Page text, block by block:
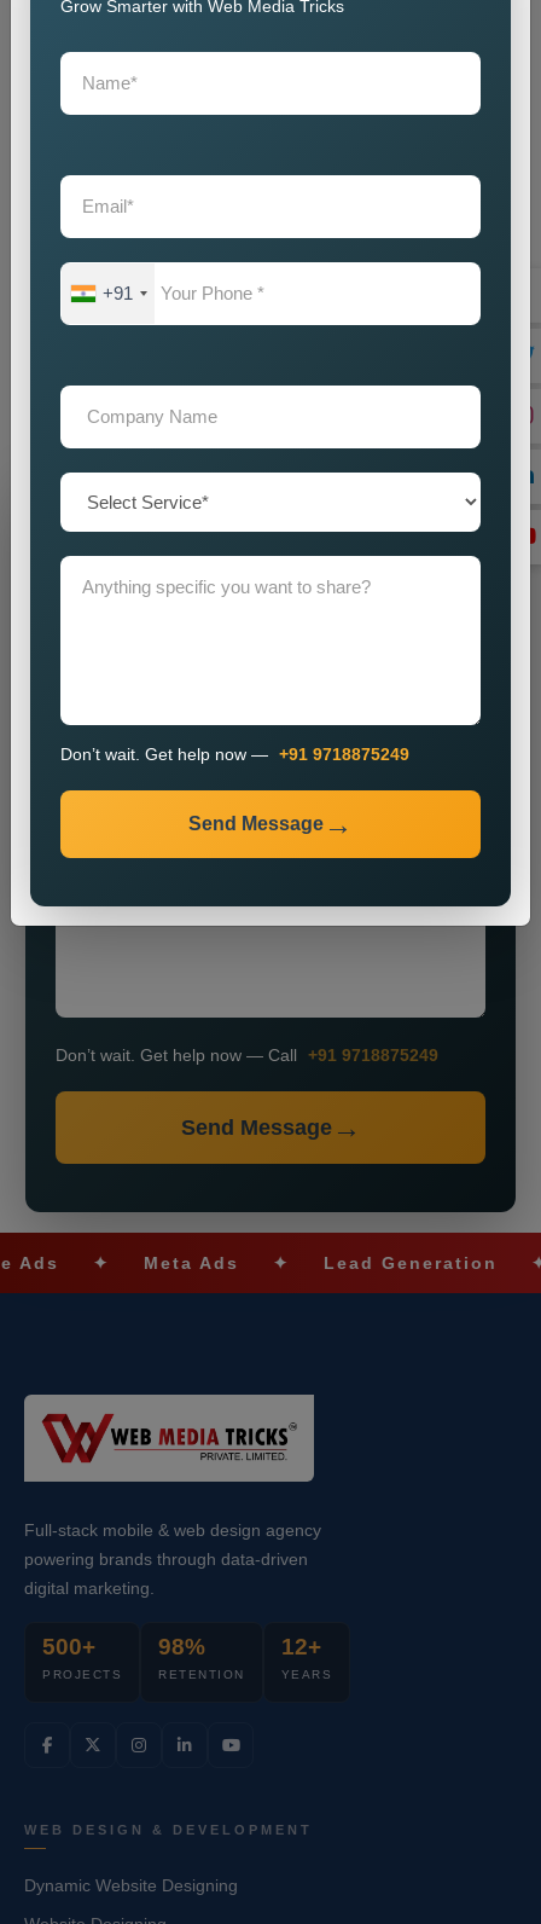
customisation, and ongoing support.
that help them succeed in their respective markets. One-stop
Straightforwardness and utter validity build cantilever bridges
cemented from ad concatenations that connect galaxies
Designing Agency in Location,
our web designs are full of
creative art, go ahead to meet our high-performance needs,
latest technology and practice standards, ensuring they
achieve what clients demand for years.
Grow Your Business
Grow Smarter with Web Media Tricks
Don’t wait. Get help now — Call +91 9718875249
Send Message
✦ Meta Ads ✦ Lead Generation ✦
Full-stack mobile & web design agency
powering brands through data-driven
digital marketing.
500+
PROJECTS
98%
RETENTION
12+
YEARS
WEB DESIGN & DEVELOPMENT
Dynamic Website Designing
Grow Smarter with Web Media Tricks
+91
Don’t wait. Get help now — +91 9718875249
Send Message